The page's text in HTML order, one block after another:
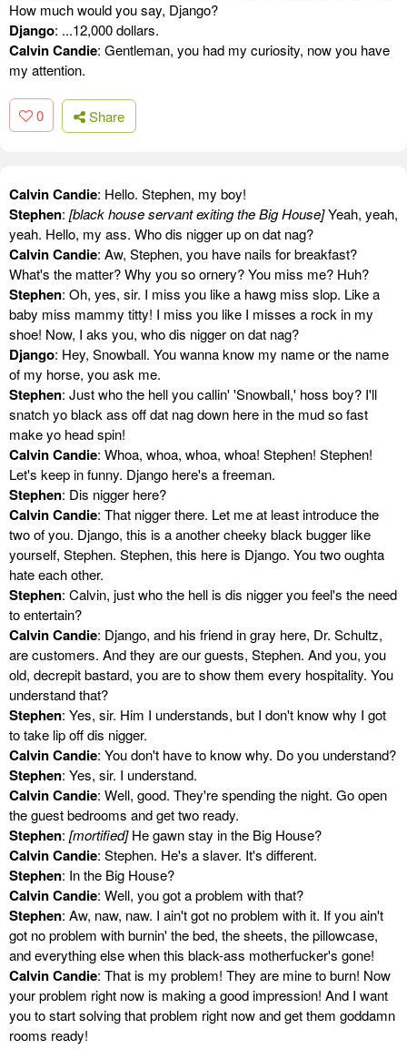
How much would you say, Django?
Django: ...12,000 dollars.
Calvin Candie: Gentleman, you had my curiosity, now you have
my attention.
0 Share
Calvin Candie: Hello. Stephen, my boy!
Stephen: [black house servant exiting the Big House]Yeah, yeah,
yeah. Hello, my ass. Who dis nigger up on dat nag?
Calvin Candie: Aw, Stephen, you have nails for breakfast?
What's the matter? Why you so ornery? You miss me? Huh?
Stephen: Oh, yes, sir. I miss you like a hawg miss slop. Like a
baby miss mammy titty! I miss you like I misses a rock in my
shoe! Now, I aks you, who dis nigger on dat nag?
Django: Hey, Snowball. You wanna know my name or the name
of my horse, you ask me.
Stephen: Just who the hell you callin' 'Snowball,' hoss boy? I'll
snatch yo black ass off dat nag down here in the mud so fast
make yo head spin!
Calvin Candie: Whoa, whoa, whoa, whoa! Stephen! Stephen!
Let's keep in funny. Django here's a freeman.
Stephen: Dis nigger here?
Calvin Candie: That nigger there. Let me at least introduce the
two of you. Django, this is a another cheeky black bugger like
yourself, Stephen. Stephen, this here is Django. You two oughta
hate each other.
Stephen: Calvin, just who the hell is dis nigger you feel's the need
to entertain?
Calvin Candie: Django, and his friend in gray here, Dr. Schultz,
are customers. And they are our guests, Stephen. And you, you
old, decrepit bastard, you are to show them every hospitality. You
understand that?
Stephen: Yes, sir. Him I understands, but I don't know why I got
to take lip off dis nigger.
Calvin Candie: You don't have to know why. Do you understand?
Stephen: Yes, sir. I understand.
Calvin Candie: Well, good. They're spending the night. Go open
the guest bedrooms and get two ready.
Stephen: [mortified]He gawn stay in the Big House?
Calvin Candie: Stephen. He's a slaver. It's different.
Stephen: In the Big House?
Calvin Candie: Well, you got a problem with that?
Stephen: Aw, naw, naw. I ain't got no problem with it. If you ain't
got no problem with burnin' the bed, the sheets, the pillowcase,
and everything else when this black-ass motherfucker's gone!
Calvin Candie: That is my problem! They are mine to burn! Now
your problem right now is making a good impression! And I want
you to start solving that problem right now and get them goddamn
rooms ready!